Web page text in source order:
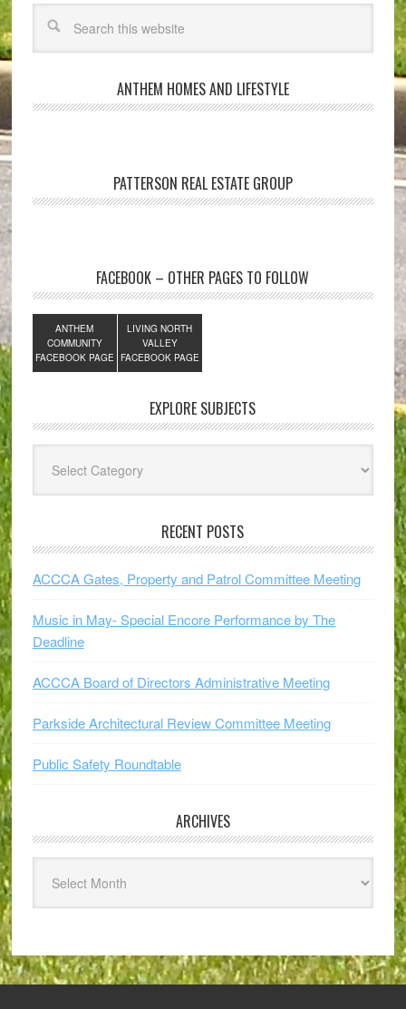
ANTHEM HOMES AND LIFESTYLE
PATTERSON REAL ESTATE GROUP
FACEBOOK – OTHER PAGES TO FOLLOW
ANTHEM
COMMUNITY
FACEBOOK PAGE
LIVING NORTH
VALLEY
FACEBOOK PAGE
EXPLORE SUBJECTS
Subjects
RECENT POSTS
ACCCA Gates, Property and Patrol Committee Meeting
Music in May- Special Encore Performance by The
Deadline
ACCCA Board of Directors Administrative Meeting
Parkside Architectural Review Committee Meeting
Public Safety Roundtable
ARCHIVES